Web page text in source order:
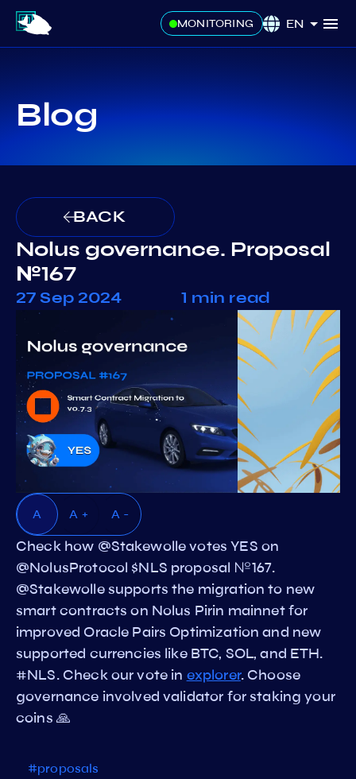
MONITORING EN
Blog
BACK
Nolus governance. Proposal
№167
27 Sep 2024 1 min read
A A + A -
Check how @Stakewolle votes YES on
@NolusProtocol $NLS proposal №167.
@Stakewolle supports the migration to new
smart contracts on Nolus Pirin mainnet for
improved Oracle Pairs Optimization and new
supported currencies like BTC, SOL, and ETH.
#NLS. Check our vote in explorer. Choose
governance involved validator for staking your
coins 🙏
#proposals